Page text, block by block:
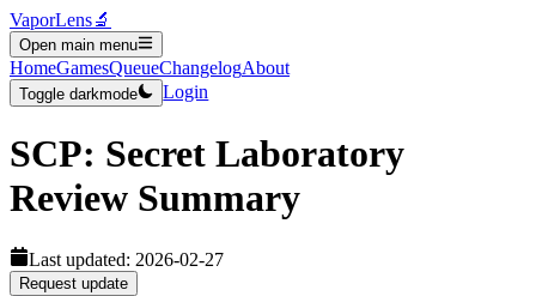
VaporLens🔬
Open main menu
HomeGamesQueueChangelogAbout
Toggle darkmode Login
SCP: Secret Laboratory
Review Summary
Last updated: 2026-02-27
Request update